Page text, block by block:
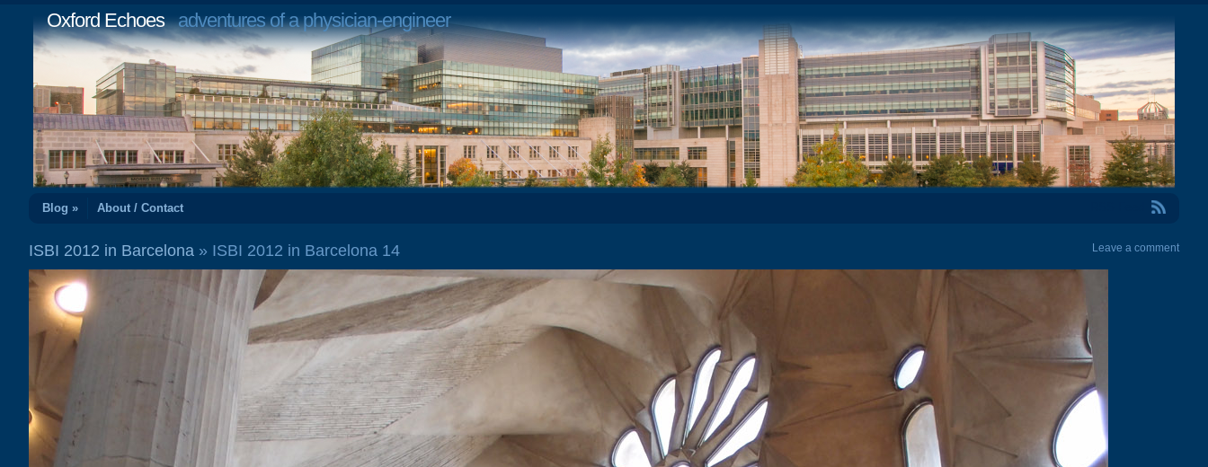
Oxford Echoesadventures of a physician-engineer
Blog » About / Contact
ISBI 2012 in Barcelona » ISBI 2012 in Barcelona 14 Leave a comment